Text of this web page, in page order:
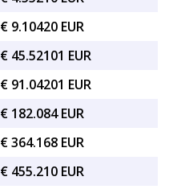
€ 9.10420 EUR
€ 45.52101 EUR
€ 91.04201 EUR
€ 182.084 EUR
€ 364.168 EUR
€ 455.210 EUR